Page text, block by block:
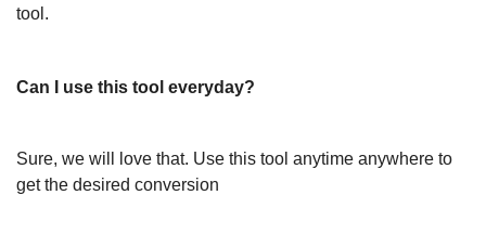
tool.
Can I use this tool everyday?
Sure, we will love that. Use this tool anytime anywhere to
get the desired conversion